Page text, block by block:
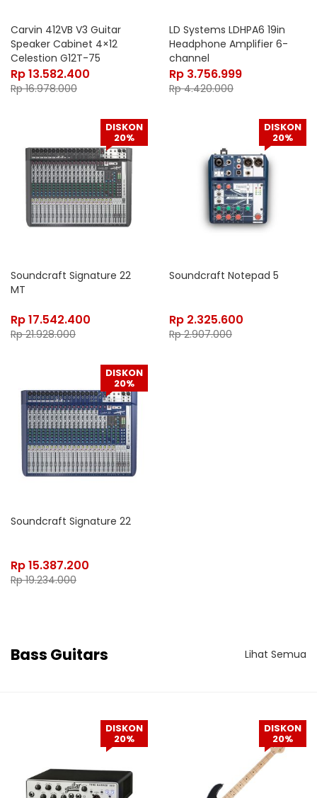
Carvin 412VB V3 Guitar
Speaker Cabinet 4×12
Celestion G12T-75
Rp13.582.400
Rp16.978.000
LD Systems LDHPA6 19in
Headphone Amplifier 6-
channel
Rp 3.756.999
Rp4.420.000
DISKON
20%
Soundcraft Signature 22
MT
Rp17.542.400
Rp21.928.000
DISKON
20%
Soundcraft Notepad 5
Rp 2.325.600
Rp2.907.000
DISKON
20%
Soundcraft Signature 22
Rp15.387.200
Rp19.234.000
Bass Guitars Lihat Semua
DISKON
20%
DISKON
20%